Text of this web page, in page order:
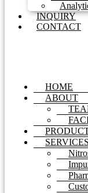
INQUIRY
CONTACT
HOME
ABOUT
SERVICES